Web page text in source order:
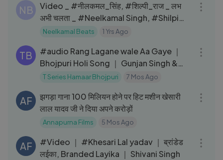
NB
Video _ #नीलकमल_सिंह, #शिल्पी_राज _ लभ
अभी चलता _ #Neelkamal Singh, #Shilpi
Raj _ Bhojpuri Hit Song
Neelkamal Beats 1 Yrs Ago
TB
#audio Rang Lagane wale Aa Gaye ｜
Bhojpuri Holi Song ｜ Gunjan Singh &
Shilpi Raj T-Series
T Series Hamaar Bhojpuri 7 Mos Ago
AF
झगड़ा गाना 100 मिलियन होने पर हिट मशीन खेसारी
लाल यादव जी ने दिया अपने करोड़ों
Annapurna Films 5 Mos Ago
AF
#Video ｜ #Khesari Lal yadav ｜ ब्रांडेड
लईका, Branded Layika ｜ Shivani Singh